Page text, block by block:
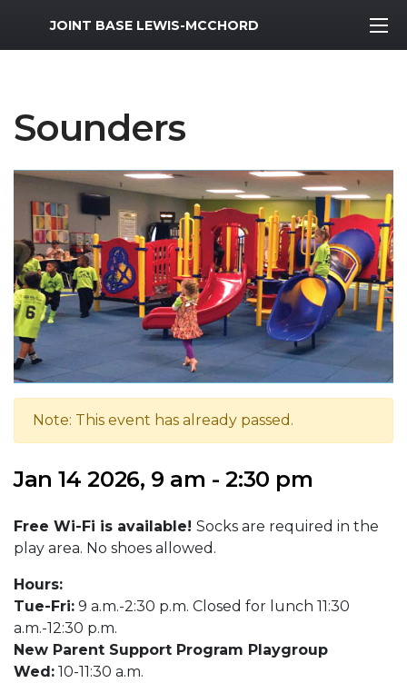
MWR Logo
JOINT BASE LEWIS-MCCHORD
Sounders
Note: This event has already passed.
Jan 14 2026, 9 am - 2:30 pm
Free Wi-Fi is available! Socks are required in the
play area. No shoes allowed.
Hours:
Tue-Fri: 9 a.m.-2:30 p.m. Closed for lunch 11:30
a.m.-12:30 p.m.
New Parent Support Program Playgroup
Wed: 10-11:30 a.m.